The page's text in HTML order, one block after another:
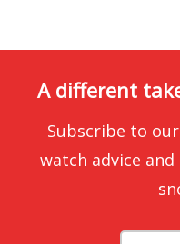
A different
Subscribe to
watch advice